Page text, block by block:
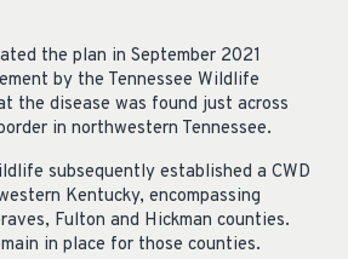
the plan in September 2021
by the Tennessee Wildlife
the disease was found just across
in northwestern Tennessee.
subsequently established a CWD
Kentucky, encompassing
Fulton and Hickman counties.
in place for those counties.